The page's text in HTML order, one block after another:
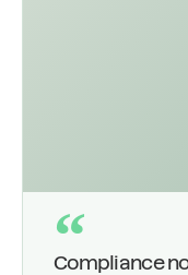
“
Compliance